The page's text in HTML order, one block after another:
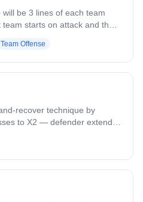
be 3 lines of each team
starts on attack and the
the dark team clears to the 3
players re-defend. - Once
out, the 3 new dark
Team Offense
recover technique by
inside, stick first, looking to
Variation: Allow
the offensive player shooting